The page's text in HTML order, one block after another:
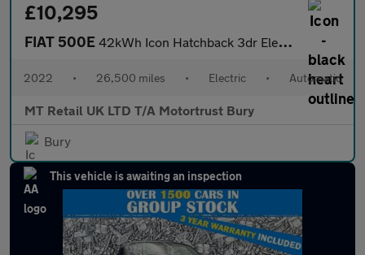
£10,295
FIAT 500E 42kWh Icon Hatchback 3dr Electric Auto (118 ps)
2022 • 26,500 miles • Electric • Automatic
MT Retail UK LTD T/A Motortrust Bury
Bury
This vehicle is awaiting an inspection